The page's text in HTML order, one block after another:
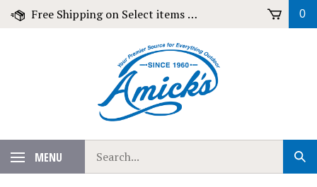
Skip
Free Shipping on Select items over $79! 0
MENU
our
store.